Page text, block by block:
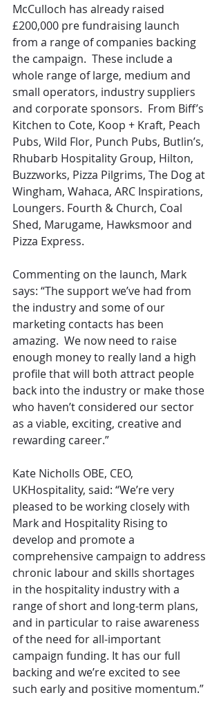
McCulloch has already raised
£200,000 pre fundraising launch
from a range of companies backing
the campaign.  These include a
whole range of large, medium and
small operators, industry suppliers
and corporate sponsors.  From Biff’s
Kitchen to Cote, Koop + Kraft, Peach
Pubs, Wild Flor, Punch Pubs, Butlin’s,
Rhubarb Hospitality Group, Hilton,
Buzzworks, Pizza Pilgrims, The Dog at
Wingham, Wahaca, ARC Inspirations,
Loungers. Fourth & Church, Coal
Shed, Marugame, Hawksmoor and
Pizza Express.
Commenting on the launch, Mark
says: “The support we’ve had from
the industry and some of our
marketing contacts has been
amazing.  We now need to raise
enough money to really land a high
profile that will both attract people
back into the industry or make those
who haven’t considered our sector
as a viable, exciting, creative and
rewarding career.”
Kate Nicholls OBE, CEO,
UKHospitality, said: “We’re very
pleased to be working closely with
Mark and Hospitality Rising to
develop and promote a
comprehensive campaign to address
chronic labour and skills shortages
in the hospitality industry with a
range of short and long-term plans,
and in particular to raise awareness
of the need for all-important
campaign funding. It has our full
backing and we’re excited to see
such early and positive momentum.”